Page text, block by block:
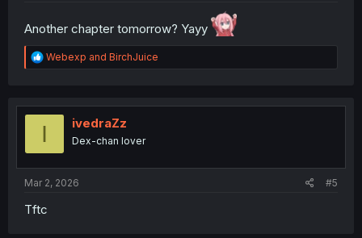
Another chapter tomorrow? Yayy
R
e
t
Webexp and BirchJuice
I ivedraZz
Dex-chan lover
Mar 2, 2026 #5
Tftc